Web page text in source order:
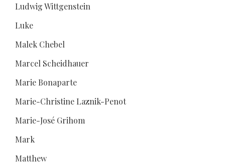
Ludwig Wittgenstein
Luke
Malek Chebel
Marcel Scheidhauer
Marie Bonaparte
Marie-Christine Laznik-Penot
Marie-José Grihom
Mark
Matthew